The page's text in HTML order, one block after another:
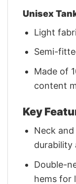
Unisex
Light
Semi-
Made of
content
Key
Neck
durability
Double-
hems for